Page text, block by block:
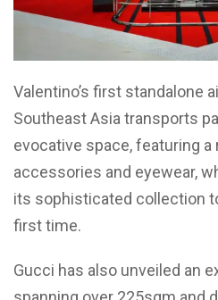
Valentino’s first standalone
Southeast Asia transports
evocative space, featuring a
accessories and eyewear,
its sophisticated collection
first time.
Gucci has also unveiled an